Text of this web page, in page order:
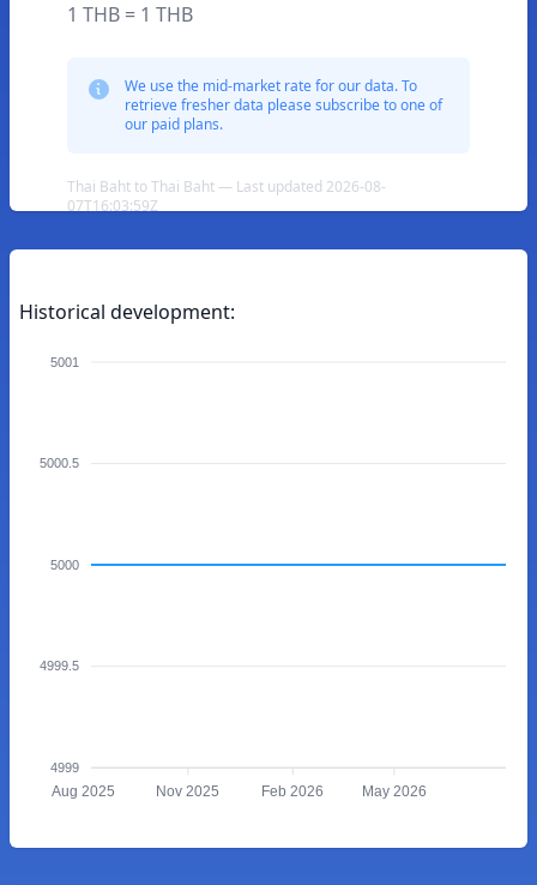
1 THB = 1 THB
We use the mid-market rate for our data. To
retrieve fresher data please subscribe to one of
our paid plans.
Thai Baht to Thai Baht — Last updated 2026-08-
07T16:03:59Z
Historical development:
5001
5000.5
5000
4999.5
4999
Aug 2025 Nov 2025 Feb 2026 May 2026